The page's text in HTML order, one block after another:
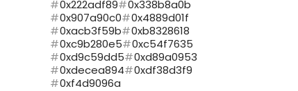
0x222adf89
0x338b8a0b
0x907a90c0
0x4889d01f
0xacb3f59b
0xb8328618
0xc9b280e5
0xc54f7635
0xd9c59dd5
0xd89a0953
0xdecea894
0xdf38d3f9
0xf4d9096a